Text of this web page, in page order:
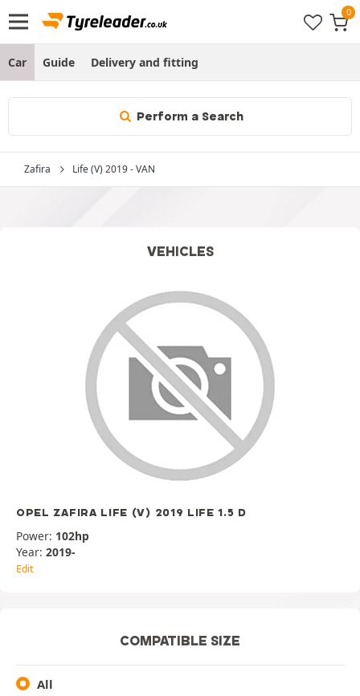
Car Guide Delivery and fitting
Perform a Search
Zafira Life (V) 2019 - VAN
VEHICLES
OPEL ZAFIRA LIFE (V) 2019 LIFE 1.5 D
Power: 102hp
Year: 2019-
Edit
COMPATIBLE SIZE
All